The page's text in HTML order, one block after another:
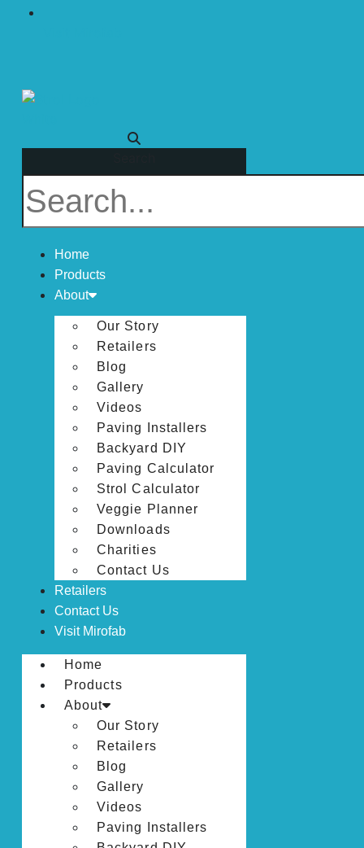
Home
Products
About
Our Story
Retailers
Blog
Gallery
Videos
Paving Installers
Backyard DIY
Paving Calculator
Strol Calculator
Veggie Planner
Downloads
Charities
Contact Us
Retailers
Contact Us
Visit Mirofab
Home
Products
About
Our Story
Retailers
Blog
Gallery
Videos
Paving Installers